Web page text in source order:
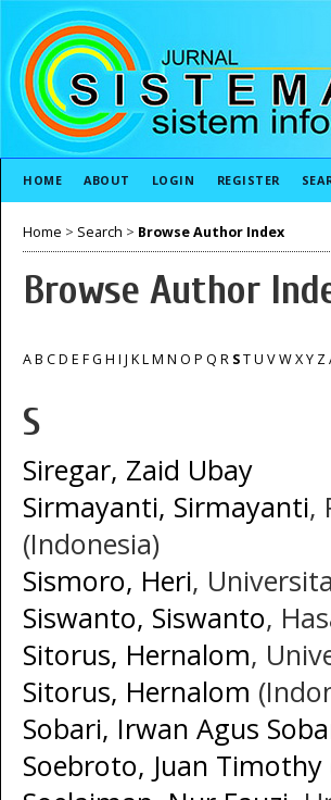
HOME ABOUT LOGIN REGISTER
Home > Search > Browse Author Index
Browse Author
AB CD E FG H I J KLM N O P Q R STU VWXY Z
S
Siregar, Zaid Ubay
Sirmayanti, Sirmayanti,
(Indonesia)
Sismoro, Heri,
Siswanto, Siswanto,
Sitorus, Hernalom,
Sitorus, Hernalom
Sobari, Irwan Agus
Soebroto, Juan Timothy